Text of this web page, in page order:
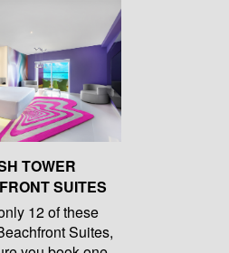
TOWER
SUITES
12 of these
Suites,